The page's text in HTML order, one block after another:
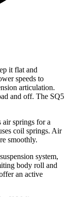
it flat and
speeds to
articulation.
and off. The SQ5
air springs for a
coil springs. Air
smoothly.
system,
body roll and
an active